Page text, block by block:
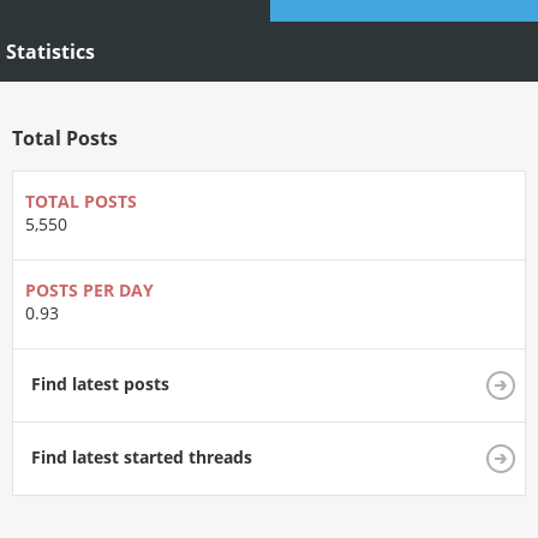
Statistics
Total Posts
TOTAL POSTS
5,550
POSTS PER DAY
0.93
Find latest posts
Find latest started threads